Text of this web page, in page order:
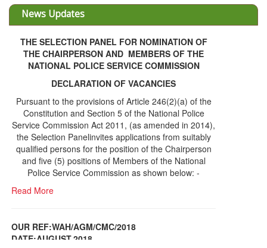
News Updates
THE SELECTION PANEL FOR NOMINATION OF
THE CHAIRPERSON AND MEMBERS OF THE
NATIONAL POLICE SERVICE COMMISSION
DECLARATION OF VACANCIES
Pursuant to the provisions of Article 246(2)(a) of the
Constitution and Section 5 of the National Police
Service Commission Act 2011, (as amended in 2014),
the Selection Panelinvites applications from suitably
qualified persons for the position of the Chairperson
and five (5) positions of Members of the National
Police Service Commission as shown below: -
Read More
OUR REF:WAH/AGM/CMC/2018
DATE;AUGUST,2018